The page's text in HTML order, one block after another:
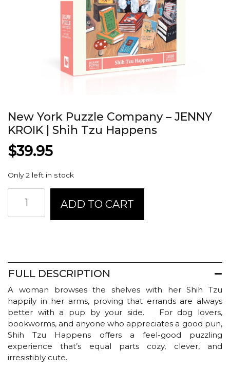
New York Puzzle Company – JENNY
KROIK | Shih Tzu Happens
$39.95
Only 2 left in stock
Puzzle
KROIK
|
Tzu
Happens
quantity
ADD TO CART
FULL DESCRIPTION
A woman browses the shelves with her Shih Tzu
happily in her arms, proving that errands are always
better with a pup by your side. For dog lovers,
bookworms, and anyone who appreciates a good pun,
Shih Tzu Happens offers a feel-good puzzling
experience that’s equal parts cozy, clever, and
irresistibly cute.